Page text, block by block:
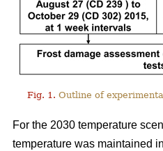
Fig. 1. Outline of
For the 2030 temperature
temperature was maintained